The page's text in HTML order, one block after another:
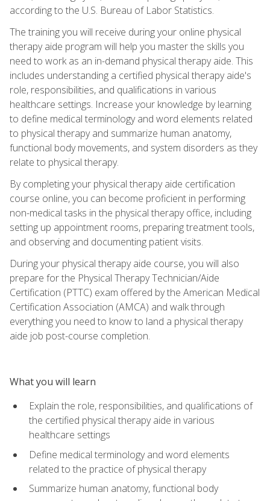
according to the U.S. Bureau of Labor Statistics.
The training you will receive during your online physical
therapy aide program will help you master the skills you
need to work as an in-demand physical therapy aide. This
includes understanding a certified physical therapy aide's
role, responsibilities, and qualifications in various
healthcare settings. Increase your knowledge by learning
to define medical terminology and word elements related
to physical therapy and summarize human anatomy,
functional body movements, and system disorders as they
relate to physical therapy.
By completing your physical therapy aide certification
course online, you can become proficient in performing
non-medical tasks in the physical therapy office, including
setting up appointment rooms, preparing treatment tools,
and observing and documenting patient visits.
During your physical therapy aide course, you will also
prepare for the Physical Therapy Technician/Aide
Certification (PTTC) exam offered by the American Medical
Certification Association (AMCA) and walk through
everything you need to know to land a physical therapy
aide job post-course completion.
What you will learn
Explain the role, responsibilities, and qualifications of
the certified physical therapy aide in various
healthcare settings
Define medical terminology and word elements
related to the practice of physical therapy
Summarize human anatomy, functional body